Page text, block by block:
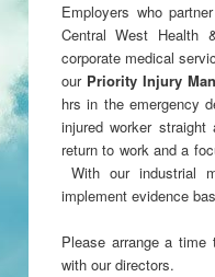
Employers who
Central West Health
corporate medical
our Priority Injury
hrs in the emergency
injured worker
return to work and a
With our industrial
implement evidence
Please arrange a
with our directors.